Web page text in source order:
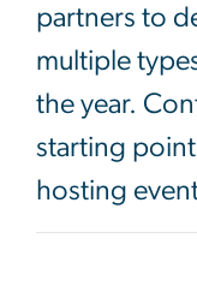
partners to
multiple
the year.
starting
hosting